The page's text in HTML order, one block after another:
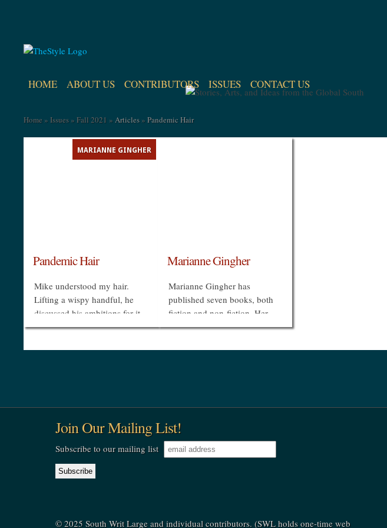
HOME ABOUT US CONTRIBUTORS ISSUES CONTACT US
Home » Issues » Fall 2021 » Articles » Pandemic Hair
MARIANNE GINGHER
Pandemic Hair
Mike understood my hair.
Lifting a wispy handful, he
discussed his ambitions for it
as respectfully as if I were
whose mop might whoosh
Marianne Gingher
Marianne Gingher has
published seven books, both
fiction and non-fiction. Her
novel Bobby Rex’s Greatest
movie, and she has published
Join Our Mailing List!
Subscribe to our mailing list
© 2025 South Writ Large and individual contributors. (SWL holds one-time web